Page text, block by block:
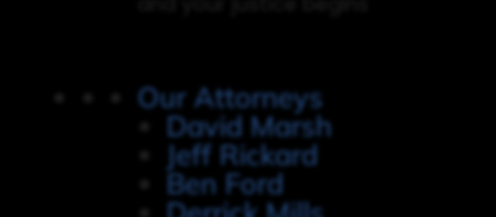
Our Attorneys
David Marsh
Jeff Rickard
Ben Ford